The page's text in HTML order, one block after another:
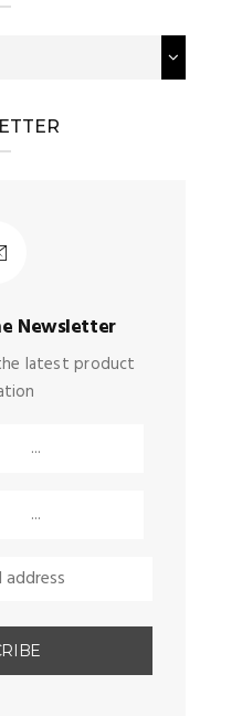
Newsletter
latest product